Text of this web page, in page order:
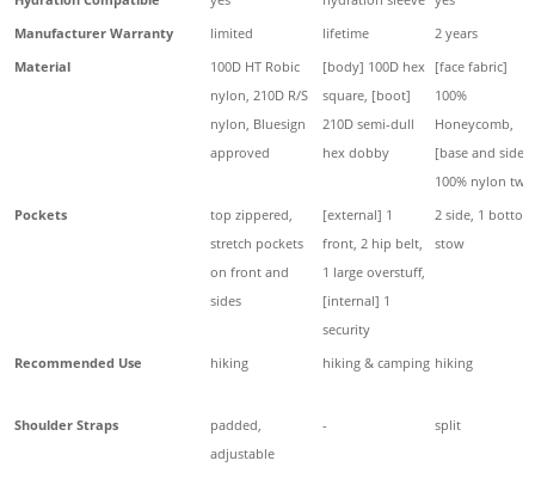
Manufacturer Warranty
limited lifetime
2 years
Material
100D HT Robic
nylon, 210D R/S
nylon, Bluesign
approved
[body] 100D hex
square, [boot]
210D semi-dull
hex dobby
[face fabric]
100%
Honeycomb,
[base and sides]
100% nylon twill
Pockets
top zippered,
stretch pockets
on front and
sides
[external] 1
front, 2 hip belt,
1 large overstuff,
[internal] 1
security
2 side, 1 bottom
stow
Recommended Use hiking hiking & camping hiking
Shoulder Straps
padded,
adjustable
- split